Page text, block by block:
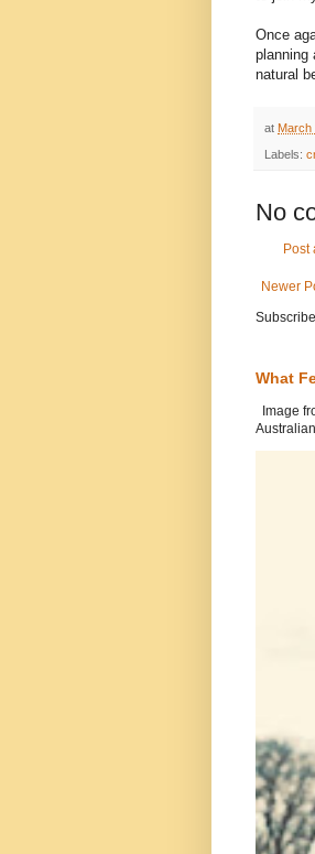
Once
planning
natural
at March
Labels:
No
Post
Newer
What
Image